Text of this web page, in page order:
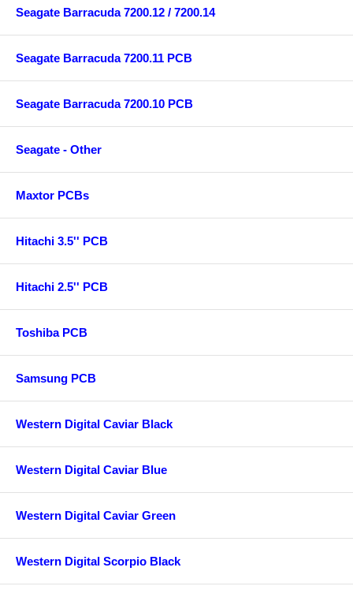
Seagate Barracuda 7200.12 / 7200.14
Seagate Barracuda 7200.11 PCB
Seagate Barracuda 7200.10 PCB
Seagate - Other
Maxtor PCBs
Hitachi 3.5'' PCB
Hitachi 2.5'' PCB
Toshiba PCB
Samsung PCB
Western Digital Caviar Black
Western Digital Caviar Blue
Western Digital Caviar Green
Western Digital Scorpio Black